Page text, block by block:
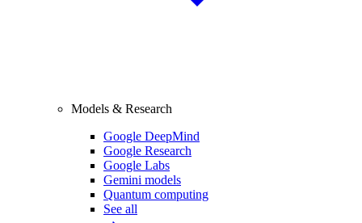
Models & Research
Google DeepMind
Google Research
Google Labs
Gemini models
Quantum computing
See all